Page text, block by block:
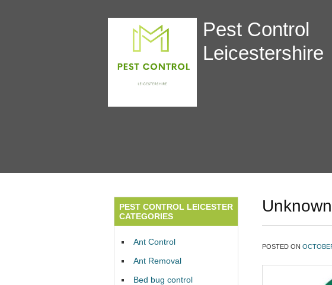
Pest Control
Leicestershire
Unknown
POSTED ON
PEST CONTROL LEICESTER
CATEGORIES
Ant Control
Ant Removal
Bed bug control